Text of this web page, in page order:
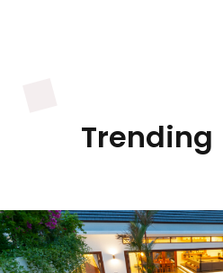
Trending